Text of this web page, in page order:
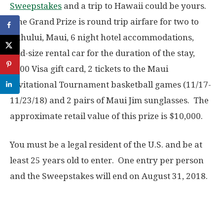
Sweepstakes and a trip to Hawaii could be yours.
The Grand Prize is round trip airfare for two to
Kahului, Maui, 6 night hotel accommodations,
mid-size rental car for the duration of the stay,
$500 Visa gift card, 2 tickets to the Maui
Invitational Tournament basketball games (11/17-
11/23/18) and 2 pairs of Maui Jim sunglasses. The
approximate retail value of this prize is $10,000.
You must be a legal resident of the U.S. and be at
least 25 years old to enter. One entry per person
and the Sweepstakes will end on August 31, 2018.